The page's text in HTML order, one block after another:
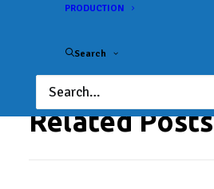
PRODUCTION
Search
BFL Hoosier
Related Posts